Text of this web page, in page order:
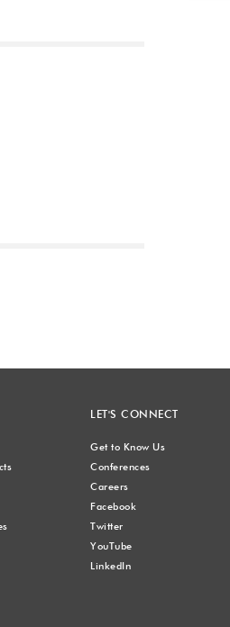
LET'S CONNECT
Get to Know Us
Conferences
Careers
Facebook
Twitter
YouTube
LinkedIn